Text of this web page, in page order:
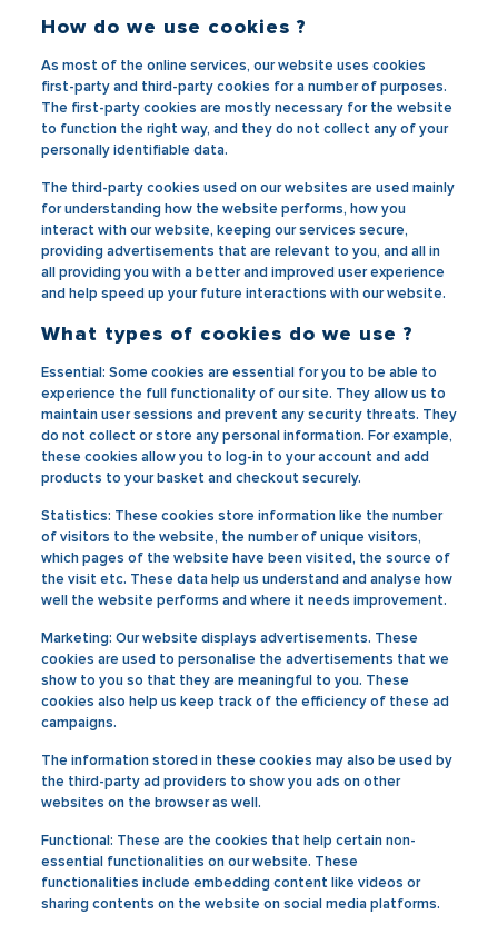
How do we use cookies ?
As most of the online services, our website uses cookies
first-party and third-party cookies for a number of purposes.
The first-party cookies are mostly necessary for the website
to function the right way, and they do not collect any of your
personally identifiable data.
The third-party cookies used on our websites are used mainly
for understanding how the website performs, how you
interact with our website, keeping our services secure,
providing advertisements that are relevant to you, and all in
all providing you with a better and improved user experience
and help speed up your future interactions with our website.
What types of cookies do we use ?
Essential: Some cookies are essential for you to be able to
experience the full functionality of our site. They allow us to
maintain user sessions and prevent any security threats. They
do not collect or store any personal information. For example,
these cookies allow you to log-in to your account and add
products to your basket and checkout securely.
Statistics: These cookies store information like the number
of visitors to the website, the number of unique visitors,
which pages of the website have been visited, the source of
the visit etc. These data help us understand and analyse how
well the website performs and where it needs improvement.
Marketing: Our website displays advertisements. These
cookies are used to personalise the advertisements that we
show to you so that they are meaningful to you. These
cookies also help us keep track of the efficiency of these ad
campaigns.
The information stored in these cookies may also be used by
the third-party ad providers to show you ads on other
websites on the browser as well.
Functional: These are the cookies that help certain non-
essential functionalities on our website. These
functionalities include embedding content like videos or
sharing contents on the website on social media platforms.